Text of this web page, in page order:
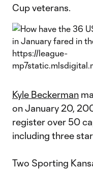
Cup veterans.
Kyle Beckerman
on January 20,
register over 50
including three
Two Sporting